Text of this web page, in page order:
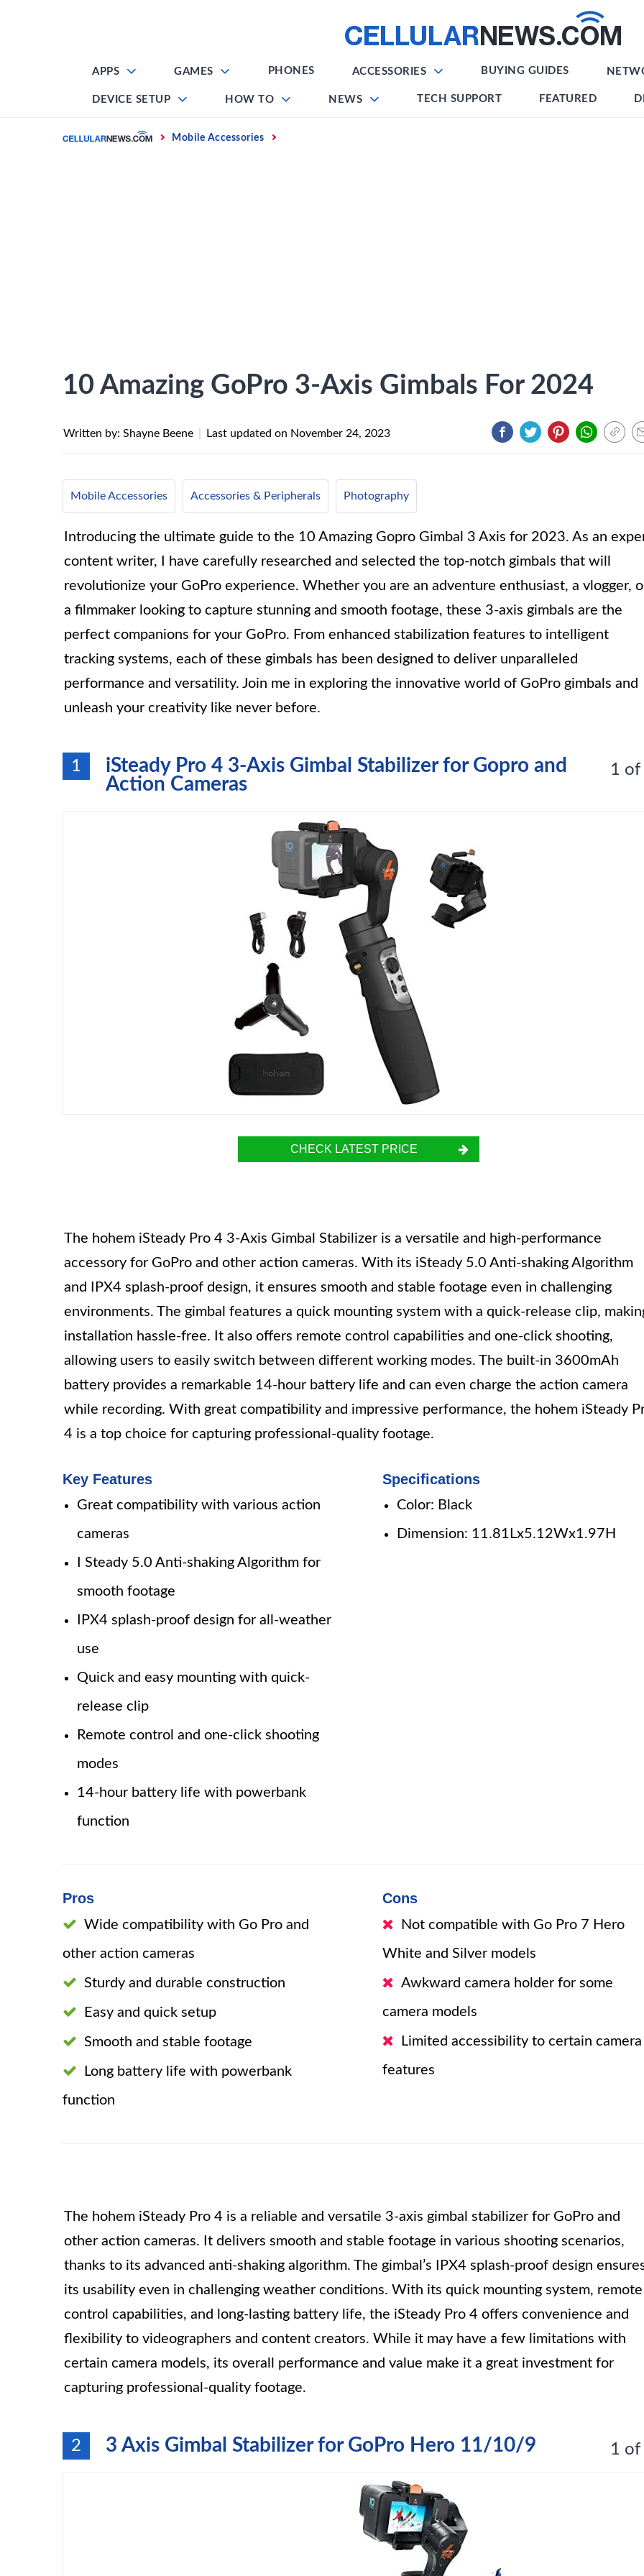
APPS GAMES PHONES ACCESSORIES BUYING GUIDES
DEVICE SETUP HOW TO NEWS TECH SUPPORT FEATURED
Home Mobile Accessories
10 Amazing GoPro 3-Axis Gimbals For 2024
Written by: Shayne Beene Last updated on November 24, 2023
Mobile Accessories Accessories & Peripherals Photography
Introducing the ultimate guide to the 10 Amazing Gopro Gimbal 3 Axis for 2023. As an
content writer, I have carefully researched and selected the top-notch gimbals that will
revolutionize your GoPro experience. Whether you are an adventure enthusiast, a vlogger,
a filmmaker looking to capture stunning and smooth footage, these 3-axis gimbals are the
perfect companions for your GoPro. From enhanced stabilization features to intelligent
tracking systems, each of these gimbals has been designed to deliver unparalleled
performance and versatility. Join me in exploring the innovative world of GoPro gimbals and
unleash your creativity like never before.
1
iSteady Pro 4 3-Axis Gimbal Stabilizer for Gopro and
Action Cameras
1 of
CHECK LATEST PRICE
The hohem iSteady Pro 4 3-Axis Gimbal Stabilizer is a versatile and high-performance
accessory for GoPro and other action cameras. With its iSteady 5.0 Anti-shaking Algorithm
and IPX4 splash-proof design, it ensures smooth and stable footage even in challenging
environments. The gimbal features a quick mounting system with a quick-release clip,
installation hassle-free. It also offers remote control capabilities and one-click shooting,
allowing users to easily switch between different working modes. The built-in 3600mAh
battery provides a remarkable 14-hour battery life and can even charge the action camera
while recording. With great compatibility and impressive performance, the hohem iSteady
4 is a top choice for capturing professional-quality footage.
Key Features
Great compatibility with various action
cameras
I Steady 5.0 Anti-shaking Algorithm for
smooth footage
IPX4 splash-proof design for all-weather
use
Quick and easy mounting with quick-
release clip
Remote control and one-click shooting
modes
14-hour battery life with powerbank
function
Specifications
Color: Black
Dimension: 11.81Lx5.12Wx1.97H
Pros
Wide compatibility with Go Pro and
other action cameras
Sturdy and durable construction
Easy and quick setup
Smooth and stable footage
Long battery life with powerbank
function
Cons
Not compatible with Go Pro 7 Hero
White and Silver models
Awkward camera holder for some
camera models
Limited accessibility to certain camera
features
The hohem iSteady Pro 4 is a reliable and versatile 3-axis gimbal stabilizer for GoPro and
other action cameras. It delivers smooth and stable footage in various shooting scenarios,
thanks to its advanced anti-shaking algorithm. The gimbal’s IPX4 splash-proof design
its usability even in challenging weather conditions. With its quick mounting system, remote
control capabilities, and long-lasting battery life, the iSteady Pro 4 offers convenience and
flexibility to videographers and content creators. While it may have a few limitations with
certain camera models, its overall performance and value make it a great investment for
capturing professional-quality footage.
2 3 Axis Gimbal Stabilizer for GoPro Hero 11/10/9 1 of